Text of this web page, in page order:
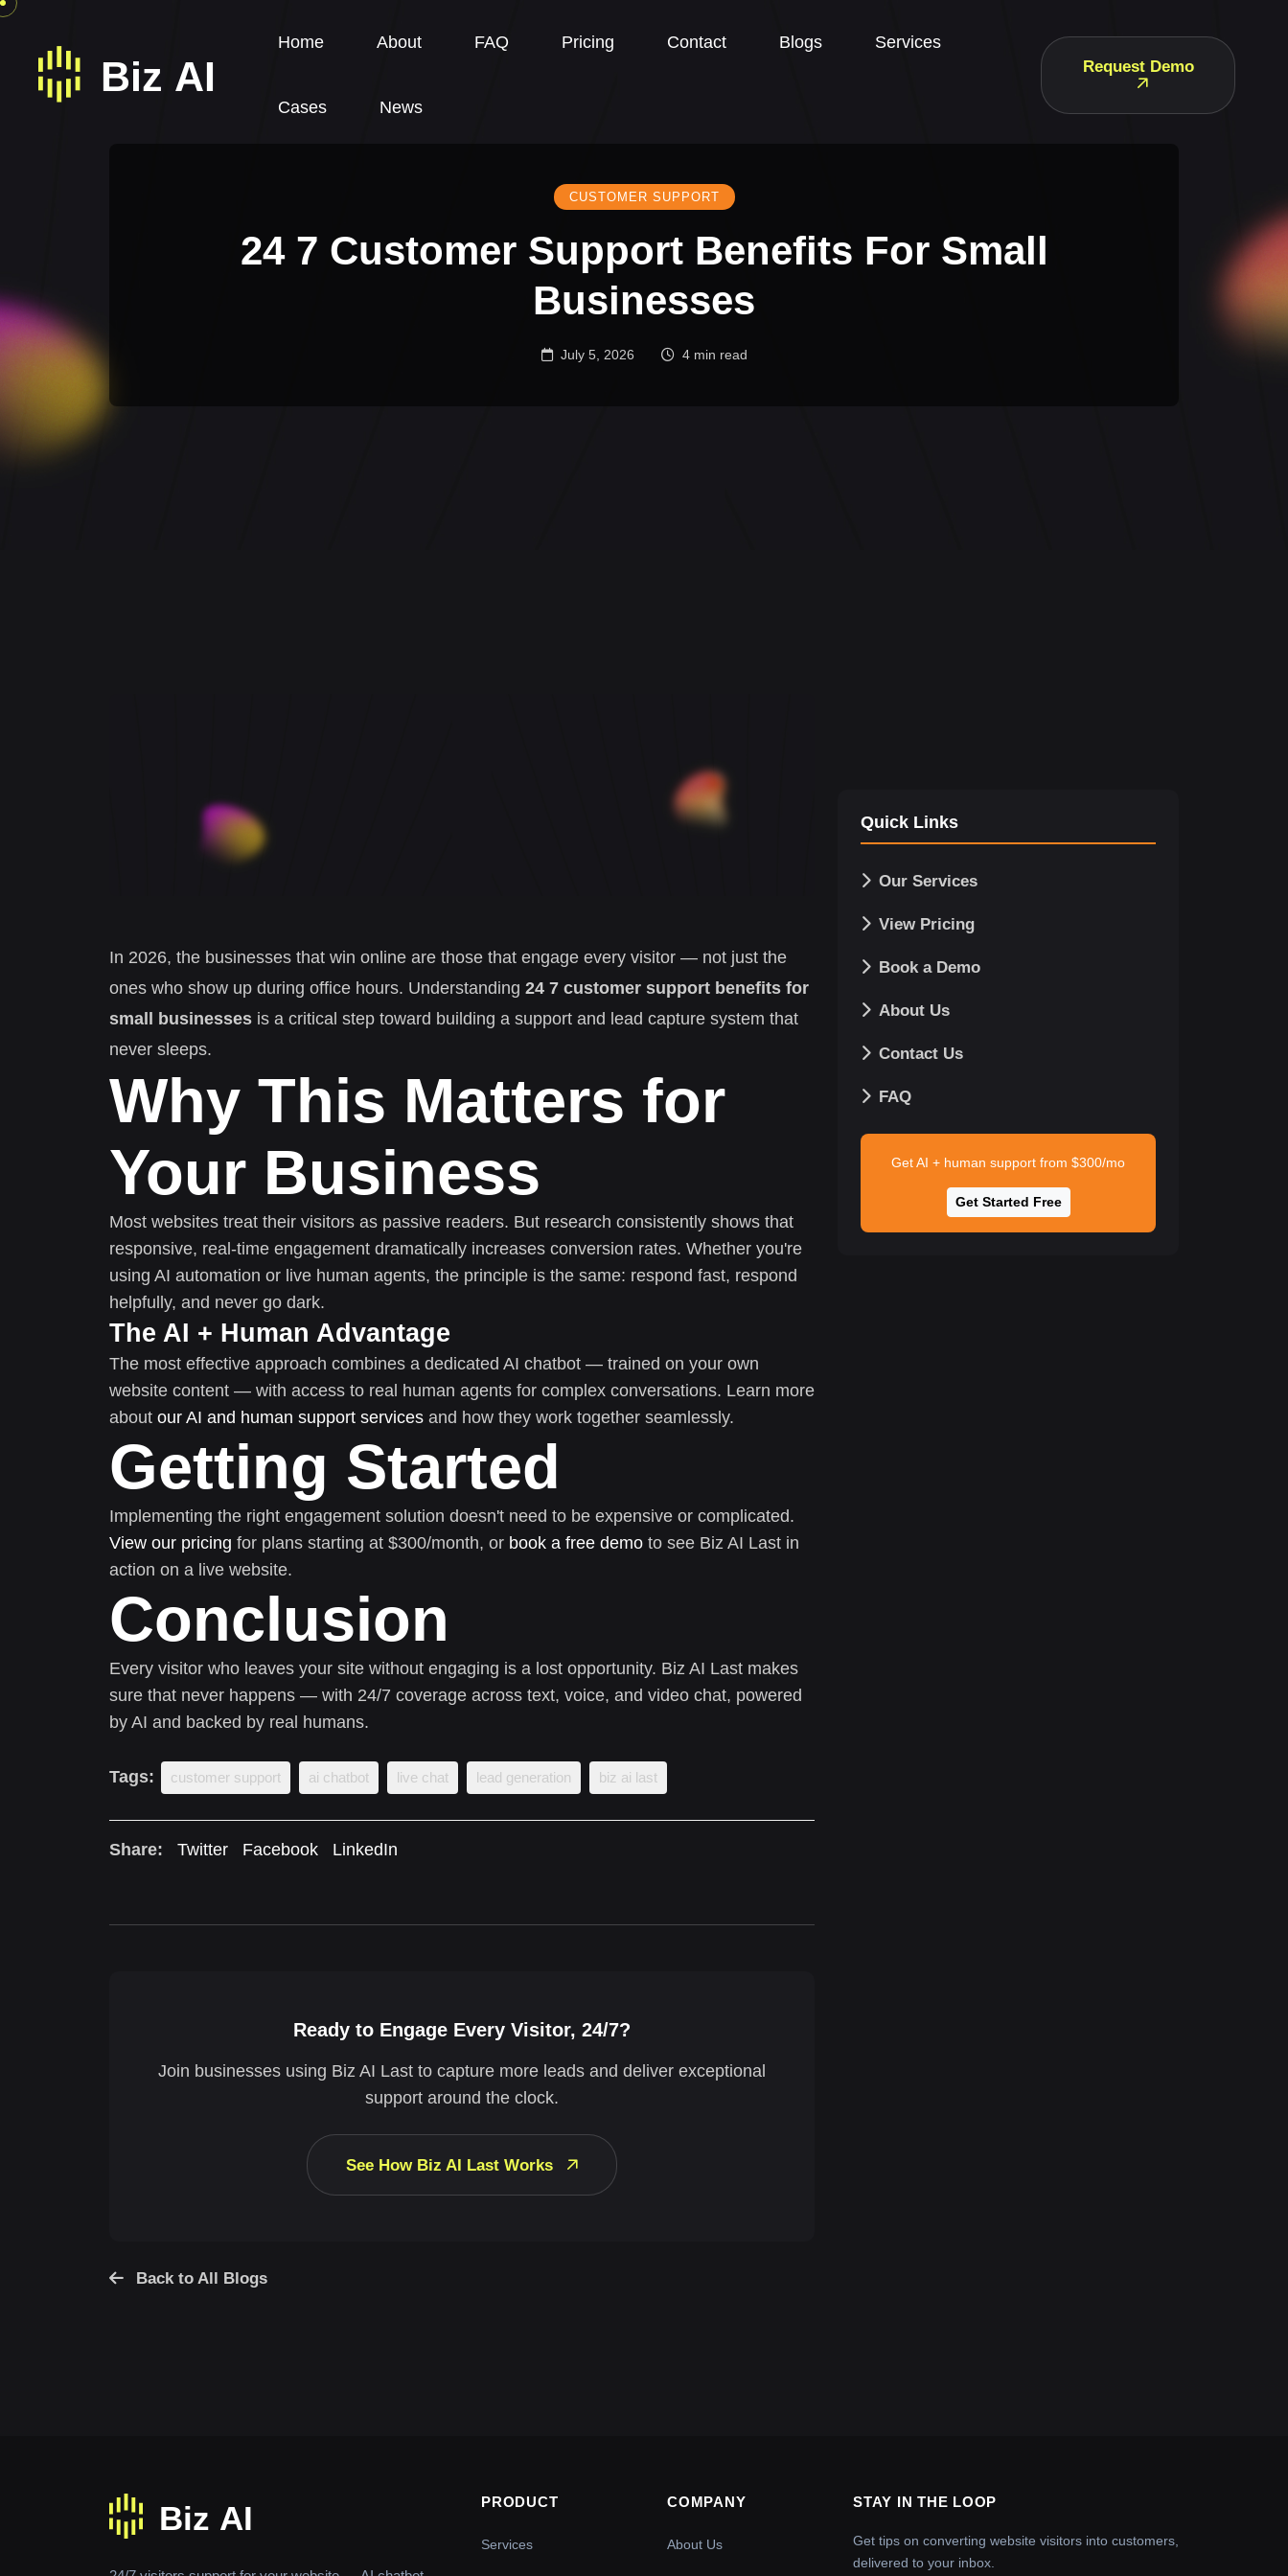
Home About FAQ Pricing Contact Blogs Services
Cases News
Request Demo
CUSTOMER SUPPORT
24 7 Customer Support Benefits For Small
Businesses
July 5, 2026 4 min read
In 2026, the businesses that win online are those that engage every visitor — not just the
ones who show up during office hours. Understanding 24 7 customer support benefits for
small businesses is a critical step toward building a support and lead capture system that
never sleeps.
Why This Matters for
Your Business
Most websites treat their visitors as passive readers. But research consistently shows that
responsive, real-time engagement dramatically increases conversion rates. Whether you're
using AI automation or live human agents, the principle is the same: respond fast, respond
helpfully, and never go dark.
The AI + Human Advantage
The most effective approach combines a dedicated AI chatbot — trained on your own
website content — with access to real human agents for complex conversations. Learn more
about our AI and human support services and how they work together seamlessly.
Getting Started
Implementing the right engagement solution doesn't need to be expensive or complicated.
View our pricing for plans starting at $300/month, or book a free demo to see Biz AI Last in
action on a live website.
Conclusion
Every visitor who leaves your site without engaging is a lost opportunity. Biz AI Last makes
sure that never happens — with 24/7 coverage across text, voice, and video chat, powered
by AI and backed by real humans.
Tags: customer support ai chatbot live chat lead generation biz ai last
Share: Twitter Facebook LinkedIn
Ready to Engage Every Visitor, 24/7?
Join businesses using Biz AI Last to capture more leads and deliver exceptional
support around the clock.
See How Biz AI Last Works
Back to All Blogs
Quick Links
Our Services
View Pricing
Book a Demo
About Us
Contact Us
FAQ
Get AI + human support from $300/mo
Get Started Free
PRODUCT
Services
COMPANY
About Us
STAY IN THE LOOP
Get tips on converting website visitors into customers,
delivered to your inbox.